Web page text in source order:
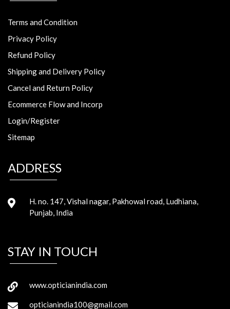
Terms and Condition
Privacy Policy
Refund Policy
Shipping and Delivery Policy
Cancel and Return Policy
Ecommerce Flow and Incorp
Login/Register
Sitemap
ADDRESS
H. no. 147, Vishal nagar, Pakhowal road, Ludhiana,
Punjab, India
STAY IN TOUCH
www.opticianindia.com
opticianindia100@gmail.com